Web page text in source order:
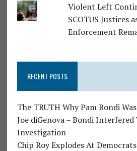
Violent Left
SCOTUS Justices
Enforcement
RECENT POSTS
The TRUTH Why Pam Bondi
Joe diGenova – Bondi
Investigation
Chip Roy Explodes At